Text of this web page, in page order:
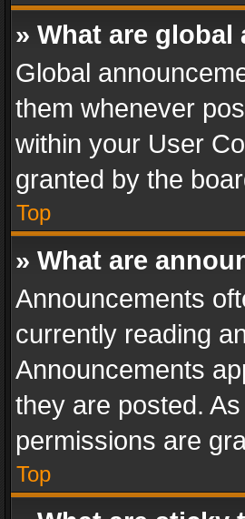
» What are
Global
them whenever
within your User
granted by the
Top
» What are
Announcements
currently reading
Announcements
they are posted.
permissions are
Top